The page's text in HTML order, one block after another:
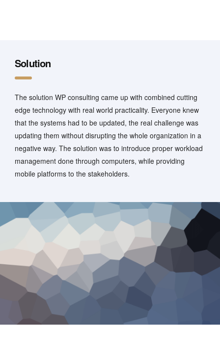
Solution
The solution WP consulting came up with combined cutting
edge technology with real world practicality. Everyone knew
that the systems had to be updated, the real challenge was
updating them without disrupting the whole organization in a
negative way. The solution was to introduce proper workload
management done through computers, while providing
mobile platforms to the stakeholders.